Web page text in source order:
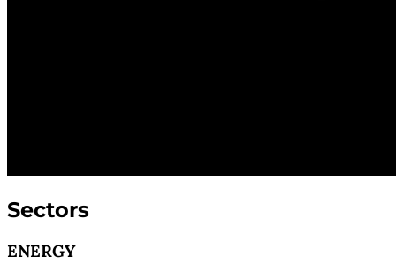
Sectors
TECHNOLOGY